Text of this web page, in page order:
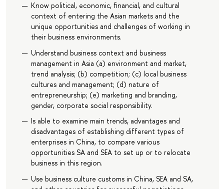
Know political, economic, financial, and cultural
context of entering the Asian markets and the
unique opportunities and challenges of working in
their business environments.
Understand business context and business
management in Asia (a) environment and market,
trend analysis; (b) competition; (c) local business
cultures and management; (d) nature of
entrepreneurship; (e) marketing and branding,
gender, corporate social responsibility.
Is able to examine main trends, advantages and
disadvantages of establishing different types of
enterprises in China, to compare various
opportunities SA and SEA to set up or to relocate
business in this region.
Use business culture customs in China, SEA and SA,